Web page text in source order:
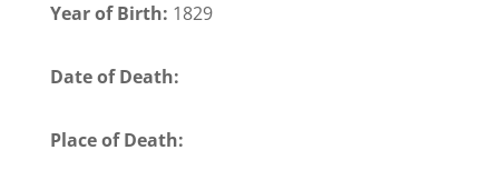
Year of Birth: 1829
Date of Death:
Place of Death: